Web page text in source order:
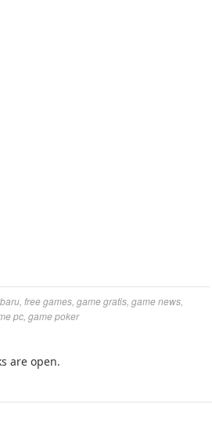
free games game gratis game news
pc game poker
are open.